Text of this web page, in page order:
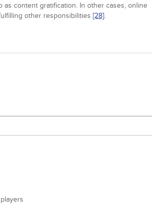
content gratification. In other cases, online
other responsibilities [28].